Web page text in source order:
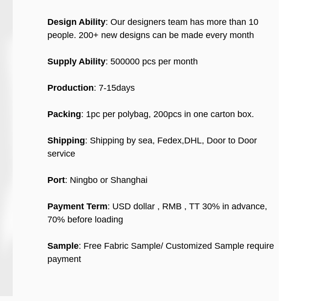
Design Ability: Our designers team has more than 10
people. 200+ new designs can be made every month
Supply Ability: 500000 pcs per month
Production: 7-15days
Packing: 1pc per polybag, 200pcs in one carton box.
Shipping: Shipping by sea, Fedex,DHL, Door to Door
service
Port: Ningbo or Shanghai
Payment Term: USD dollar , RMB , TT 30% in advance,
70% before loading
Sample: Free Fabric Sample/ Customized Sample require
payment